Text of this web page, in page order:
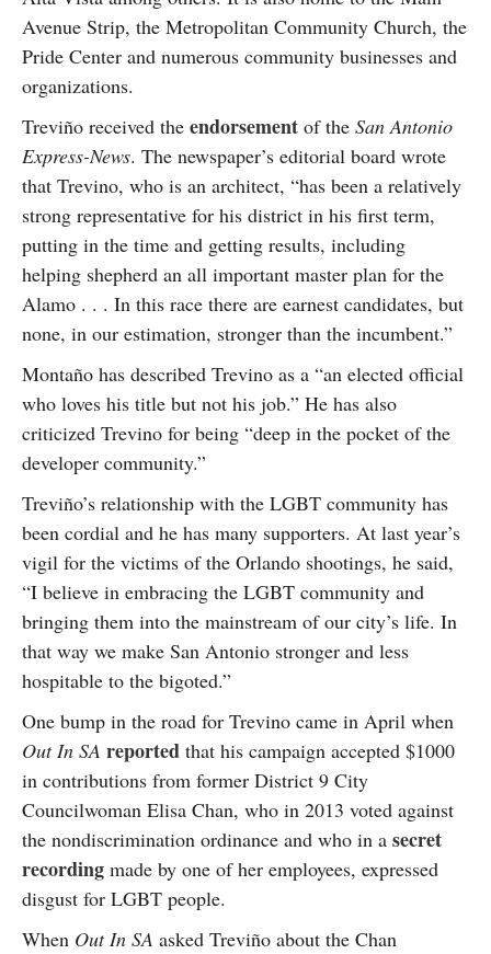
Avenue Strip, the Metropolitan Community Church, the
Pride Center and numerous community businesses and
organizations.
Treviño received the endorsement of the San Antonio
Express-News. The newspaper’s editorial board wrote
that Trevino, who is an architect, “has been a relatively
strong representative for his district in his first term,
putting in the time and getting results, including
helping shepherd an all important master plan for the
Alamo . . . In this race there are earnest candidates, but
none, in our estimation, stronger than the incumbent.”
Montaño has described Trevino as a “an elected official
who loves his title but not his job.” He has also
criticized Trevino for being “deep in the pocket of the
developer community.”
Treviño’s relationship with the LGBT community has
been cordial and he has many supporters. At last year’s
vigil for the victims of the Orlando shootings, he said,
“I believe in embracing the LGBT community and
bringing them into the mainstream of our city’s life. In
that way we make San Antonio stronger and less
hospitable to the bigoted.”
One bump in the road for Trevino came in April when
Out In SA reported that his campaign accepted $1000
in contributions from former District 9 City
Councilwoman Elisa Chan, who in 2013 voted against
the nondiscrimination ordinance and who in a secret
recording made by one of her employees, expressed
disgust for LGBT people.
When Out In SA asked Treviño about the Chan